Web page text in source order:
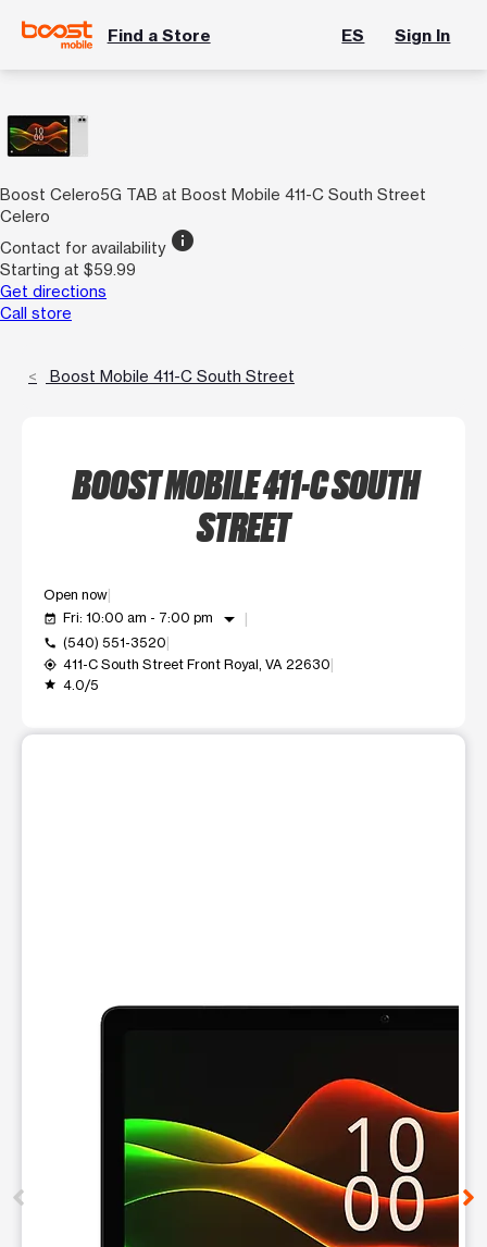
Find a Store ES Sign In
Boost Celero5G TAB at Boost Mobile 411-C South Street
Celero
Contact for availability info
Starting at $59.99
Get directions
Call store
Boost Mobile 411-C South Street
BOOST MOBILE 411-C SOUTH
STREET
Open now
event_available Fri: 10:00 am - 7:00 pm arrow_drop_down
call (540) 551-3520
my_location 411-C South Street Front Royal, VA 22630
grade 4.0/5